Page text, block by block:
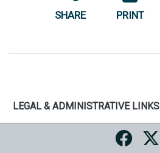
SHARE PRINT
LEGAL & ADMINISTRATIVE LINKS